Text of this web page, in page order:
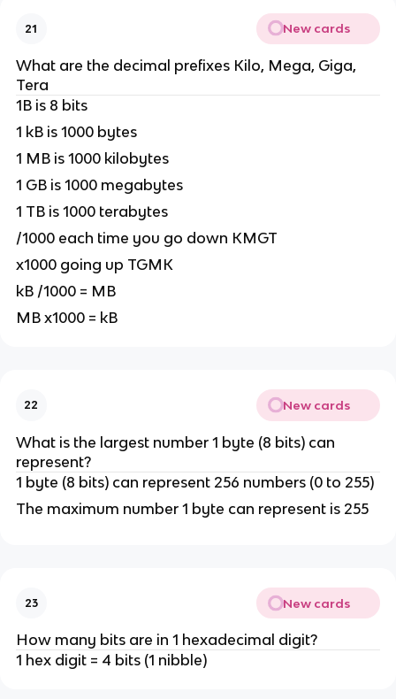
21 New cards
What are the decimal prefixes Kilo, Mega, Giga,
Tera
1B is 8 bits
1 kB is 1000 bytes
1 MB is 1000 kilobytes
1 GB is 1000 megabytes
1 TB is 1000 terabytes
/1000 each time you go down KMGT
x1000 going up TGMK
kB /1000 = MB
MB x1000 = kB
22 New cards
What is the largest number 1 byte (8 bits) can
represent?
1 byte (8 bits) can represent 256 numbers (0 to 255)
The maximum number 1 byte can represent is 255
23 New cards
How many bits are in 1 hexadecimal digit?
1 hex digit = 4 bits (1 nibble)